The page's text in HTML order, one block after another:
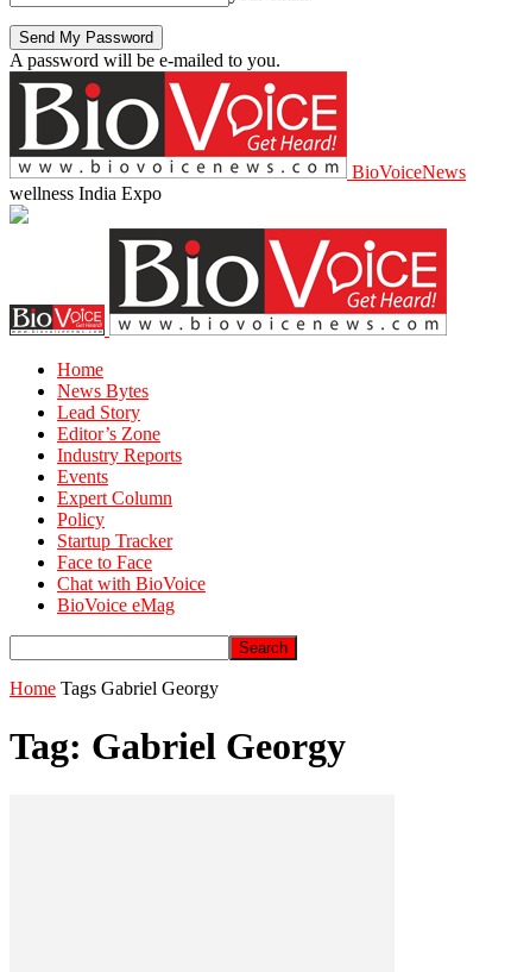
A password will be e-mailed to you.
BioVoiceNews
wellness India Expo
Home
News Bytes
Lead Story
Editor’s Zone
Industry Reports
Events
Expert Column
Policy
Startup Tracker
Face to Face
Chat with BioVoice
BioVoice eMag
Home Tags Gabriel Georgy
Tag: Gabriel Georgy